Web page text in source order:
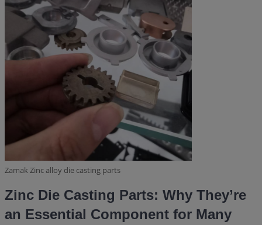
Zamak Zinc alloy die casting parts
Zinc Die Casting Parts: Why They’re
an Essential Component for Many